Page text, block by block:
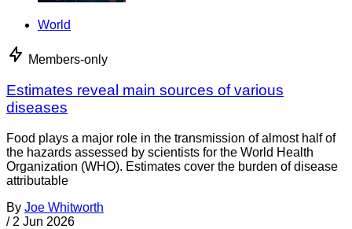
World
Members-only
Estimates reveal main sources of various
diseases
Food plays a major role in the transmission of almost half of
the hazards assessed by scientists for the World Health
Organization (WHO). Estimates cover the burden of disease
attributable
By Joe Whitworth
/ 2 Jun 2026